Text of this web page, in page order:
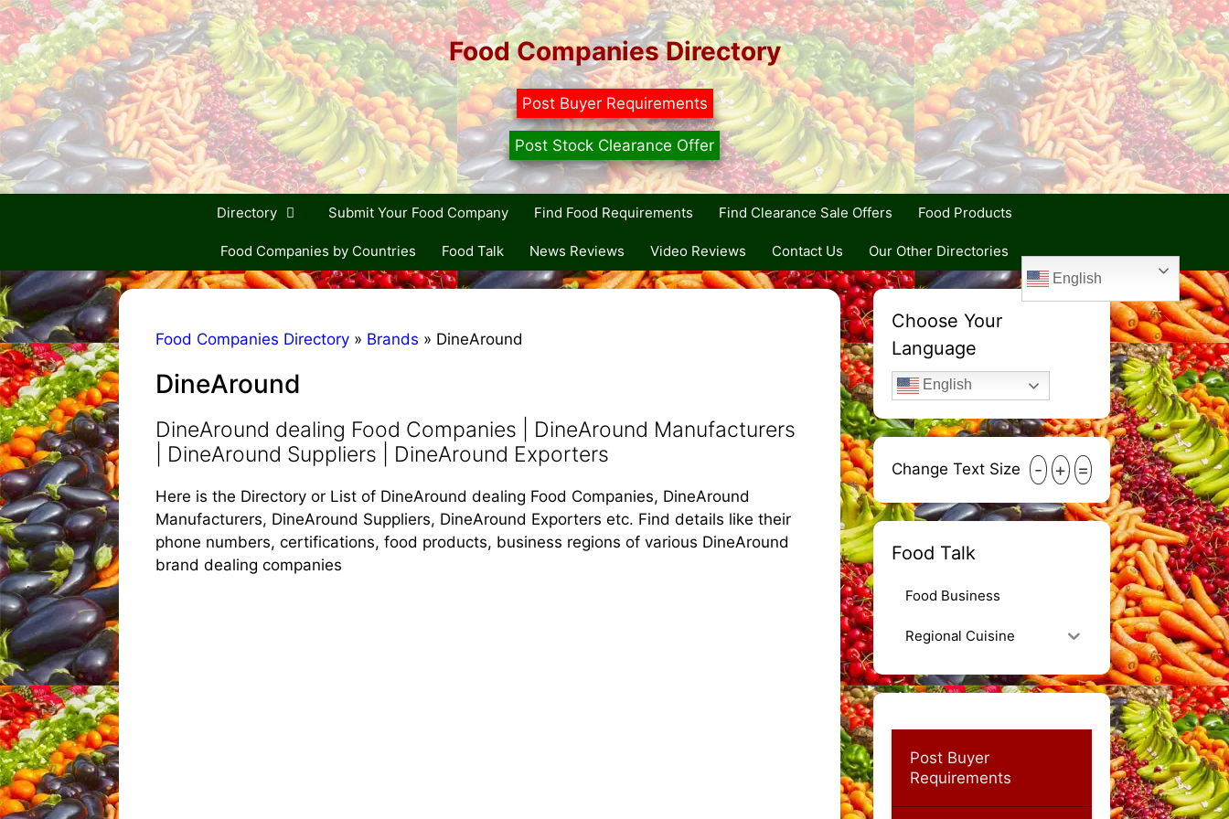
Skip
to
content
Food Companies Directory
Post Buyer Requirements
Post Stock Clearance Offer
Directory Submit Your Food Company Find Food Requirements Find Clearance Sale Offers Food Products
Food Companies by Countries Food Talk News Reviews Video Reviews Contact Us Our Other Directories
English
Food Companies Directory » Brands » DineAround
DineAround
DineAround dealing Food Companies | DineAround Manufacturers
| DineAround Suppliers | DineAround Exporters
Here is the Directory or List of DineAround dealing Food Companies, DineAround
Manufacturers, DineAround Suppliers, DineAround Exporters etc. Find details like their
phone numbers, certifications, food products, business regions of various DineAround
brand dealing companies
Choose Your
Language
English
Change Text Size - + =
Food Talk
Food Business
Regional Cuisine
Post Buyer
Requirements